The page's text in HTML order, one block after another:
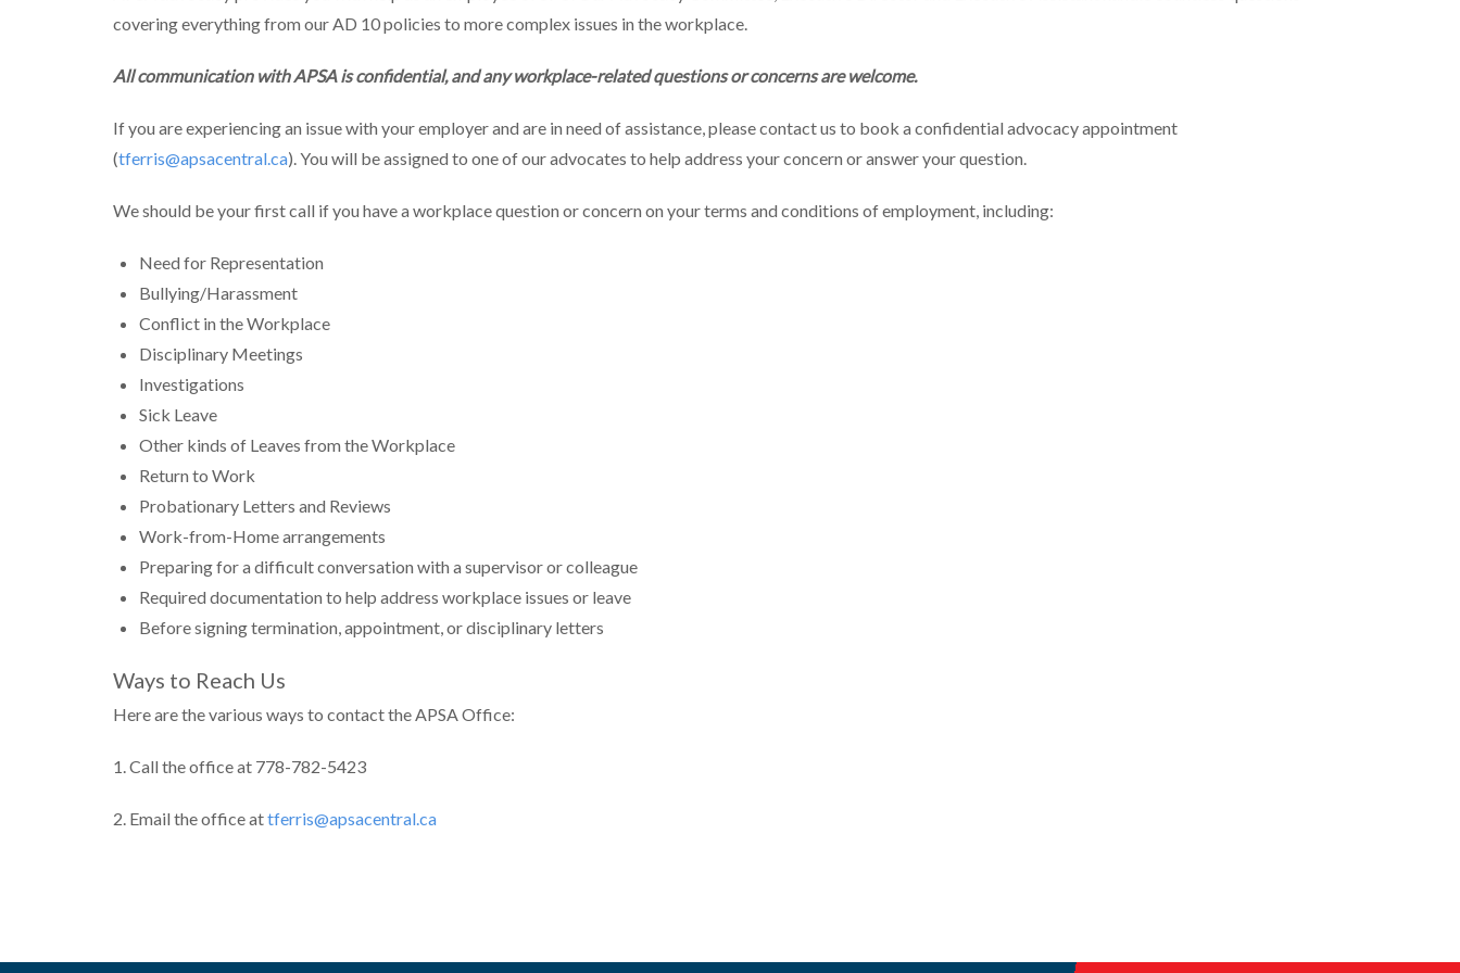
covering everything from our AD 10 policies to more complex issues in the workplace.
All communication with APSA is confidential, and any workplace-related questions or concerns are welcome.
If you are experiencing an issue with your employer and are in need of assistance, please contact us to book a confidential advocacy appointment
(tferris@apsacentral.ca). You will be assigned to one of our advocates to help address your concern or answer your question.
We should be your first call if you have a workplace question or concern on your terms and conditions of employment, including:
Need for Representation
Bullying/Harassment
Conflict in the Workplace
Disciplinary Meetings
Investigations
Sick Leave
Other kinds of Leaves from the Workplace
Return to Work
Probationary Letters and Reviews
Work-from-Home arrangements
Preparing for a difficult conversation with a supervisor or colleague
Required documentation to help address workplace issues or leave
Before signing termination, appointment, or disciplinary letters
Ways to Reach Us
Here are the various ways to contact the APSA Office:
1. Call the office at 778-782-5423
2. Email the office attferris@apsacentral.ca